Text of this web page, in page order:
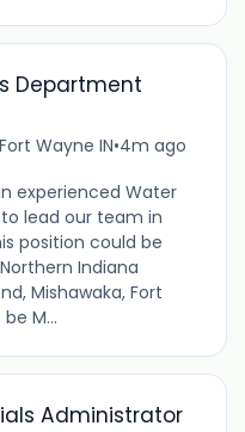
Department
Fort Wayne IN•4m ago
experienced Water
lead our team in
position could be
Indiana
Mishawaka, Fort
M...
Administrator